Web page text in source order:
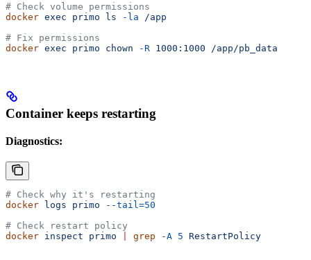
# Check volume permissions
docker exec primo ls -la /app
# Fix permissions
docker exec primo chown -R 1000:1000 /app/pb_data
Container keeps restarting
Diagnostics:
# Check why it's restarting
docker logs primo --tail=50
# Check restart policy
docker inspect primo grep -A 5 RestartPolicy